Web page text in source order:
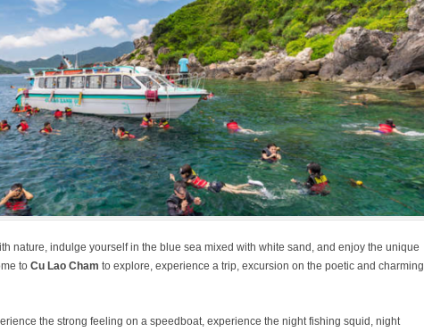
nature, indulge yourself in the blue sea mixed with white sand, and enjoy the unique
to Cu Lao Cham to explore, experience a trip, excursion on the poetic and charming
the strong feeling on a speedboat, experience the night fishing squid, night